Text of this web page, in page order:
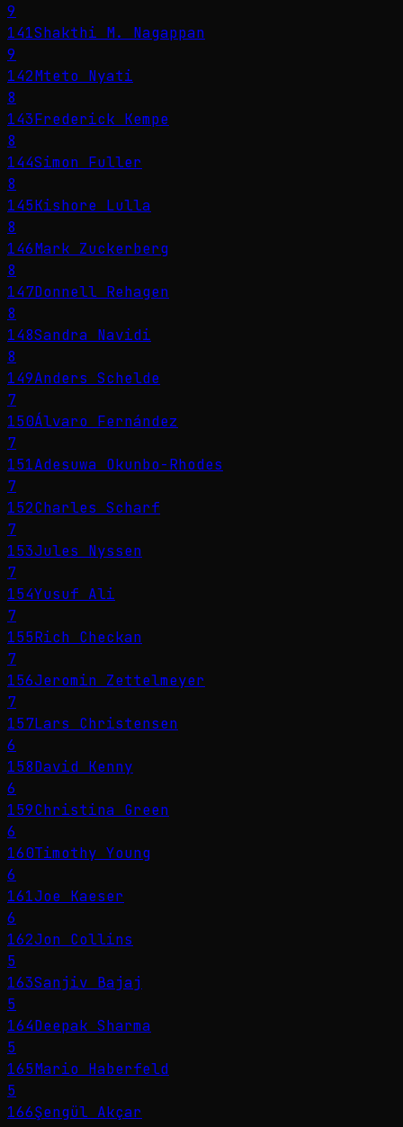
9
141Shakthi M. Nagappan
9
142Mteto Nyati
8
143Frederick Kempe
8
144Simon Fuller
8
145Kishore Lulla
8
146Mark Zuckerberg
8
147Donnell Rehagen
8
148Sandra Navidi
8
149Anders Schelde
7
150Álvaro Fernández
7
151Adesuwa Okunbo-Rhodes
7
152Charles Scharf
7
153Jules Nyssen
7
154Yusuf Ali
7
155Rich Checkan
7
156Jeromin Zettelmeyer
7
157Lars Christensen
6
158David Kenny
6
159Christina Green
6
160Timothy Young
6
161Joe Kaeser
6
162Jon Collins
5
163Sanjiv Bajaj
5
164Deepak Sharma
5
165Mario Haberfeld
5
166Şengül Akçar